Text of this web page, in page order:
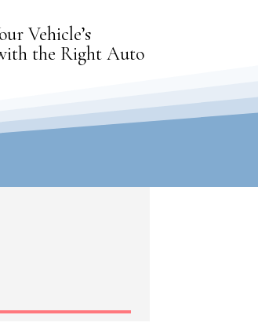
Vehicle’s
the Right Auto